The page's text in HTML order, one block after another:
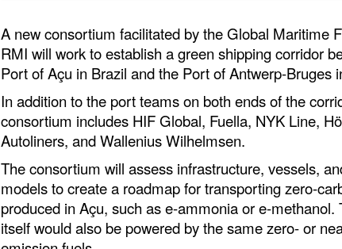
A new consortium facilitated by the Global Maritime
RMI will work to establish a green shipping corridor
Port of Açu in Brazil and the Port of Antwerp-Bruges
In addition to the port teams on both ends of the
consortium includes HIF Global, Fuella, NYK Line,
Autoliners, and Wallenius Wilhelmsen.
The consortium will assess infrastructure, vessels,
models to create a roadmap for transporting zero-
produced in Açu, such as e-ammonia or e-methanol.
itself would also be powered by the same zero- or